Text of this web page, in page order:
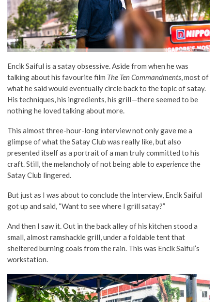
Encik Saiful is a satay obsessive. Aside from when he was
talking about his favourite film The Ten Commandments, most of
what he said would eventually circle back to the topic of satay.
His techniques, his ingredients, his grill—there seemed to be
nothing he loved talking about more.
This almost three-hour-long interview not only gave me a
glimpse of what the Satay Club was really like, but also
presented itself as a portrait of a man truly committed to his
craft. Still, the melancholy of not being able to experiencethe
Satay Club lingered.
But just as I was about to conclude the interview, Encik Saiful
got up and said, “Want to see where I grill satay?”
And then I saw it. Out in the back alley of his kitchen stood a
small, almost ramshackle grill, under a foldable tent that
sheltered burning coals from the rain. This was Encik Saiful’s
workstation.